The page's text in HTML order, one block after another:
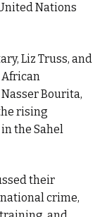
Nations
Liz Truss, and
African
Bourita,
rising
the Sahel
their
crime,